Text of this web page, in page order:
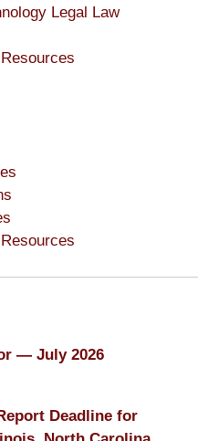
Legal Law
— July 2026
Deadline for